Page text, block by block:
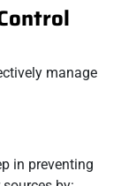
manage
in preventing